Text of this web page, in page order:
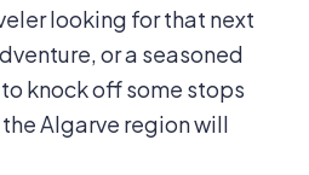
looking for that next
or a seasoned
knock off some stops
Algarve region will